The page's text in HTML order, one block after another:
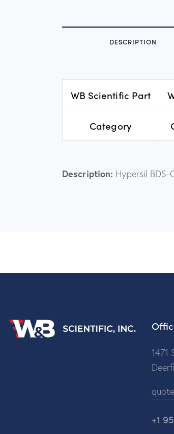
DESCRIPTION
WB Scientific Part
Category
Description: Hypersil BDS-
1471
+1